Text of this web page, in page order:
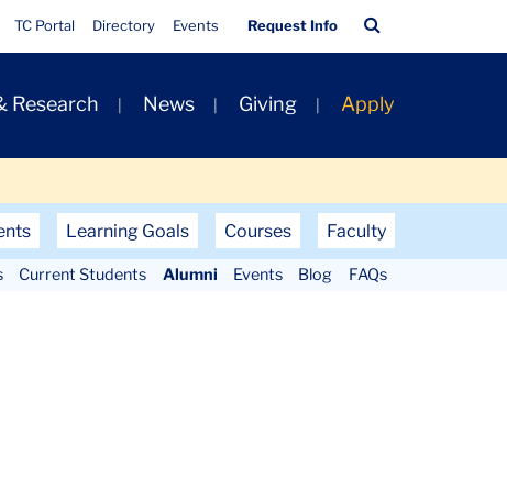
Quick
Links
TC Portal Directory Events Request Info
Bar
Research News Giving Apply
Learning Goals Courses Faculty
Current Students Alumni Events Blog FAQs